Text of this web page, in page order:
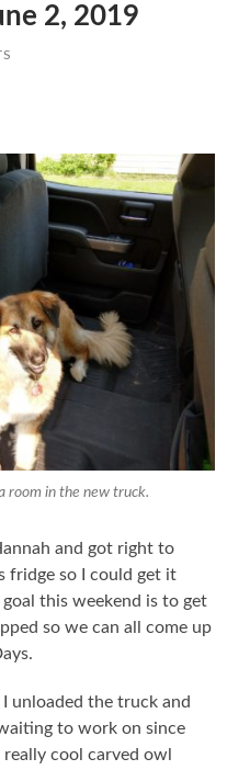
2, 2019
room in the new truck.
and got right to
fridge so I could get it
this weekend is to get
so we can all come up
unloaded the truck and
to work on since
really cool carved owl